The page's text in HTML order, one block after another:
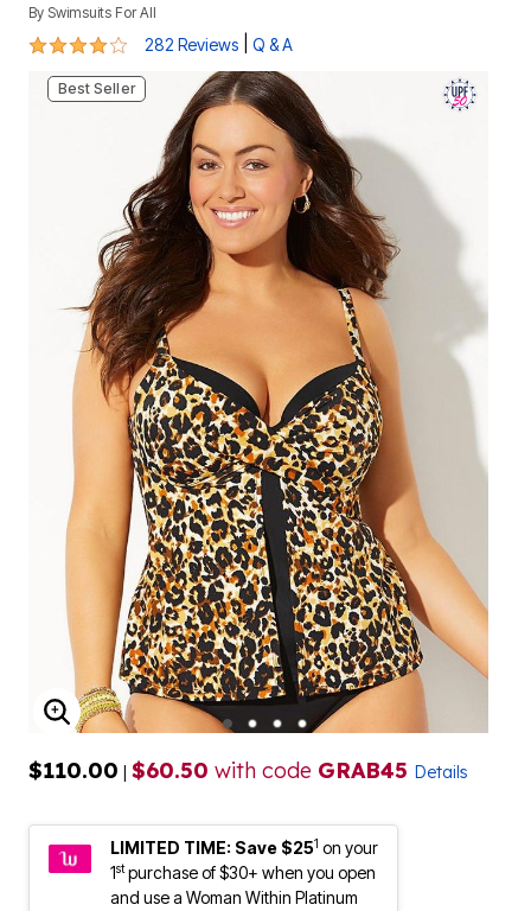
By Swimsuits For All
4.2 out of 5 Customer Rating
282 Reviews Q & A
Best Seller
ENLARGE IMAGE
$110.00 | $60.50 with code GRAB45 Details
LIMITED TIME: Save $251 on your
1stpurchase of $30+ when you open
and use a Woman Within Platinum